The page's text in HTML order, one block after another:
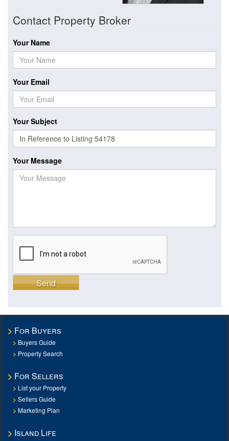
Contact Property Broker
Your Name
Your Email
Your Subject
Your Message
Send
For Buyers
Buyers Guide
Property Search
For Sellers
List your Property
Sellers Guide
Marketing Plan
Island Life